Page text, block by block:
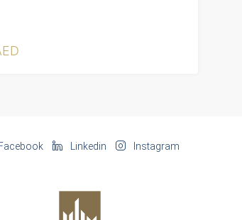
Facebook Linkedin Instagram